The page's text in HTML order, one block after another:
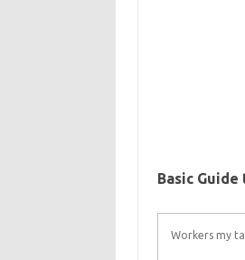
Basic
Workers my